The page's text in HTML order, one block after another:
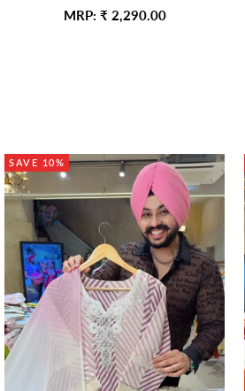
Sale price
MRP: ₹ 2,290.00
SAVE 10%